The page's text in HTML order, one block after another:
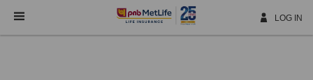
Navigation
LOG IN